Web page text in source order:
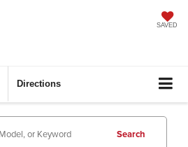
SAVED
Directions
Search